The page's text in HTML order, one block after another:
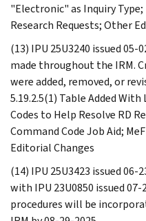
"Electronic" as Inquiry
Research Requests; Other
(13) IPU 25U3240 issued
made throughout the IRM.
were added, removed, or
5.19.2.5(1) Table Added
Codes to Help Resolve RD
Command Code Job Aid;
Editorial Changes
(14) IPU 25U3423 issued 06-
with IPU 23U0850 issued 07-
procedures will be